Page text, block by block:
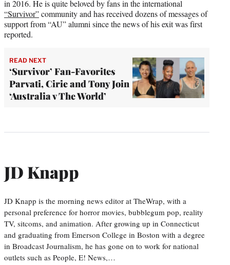
in 2016. He is quite beloved by fans in the international
“Survivor”community and has received dozens of messages of
support from “AU” alumni since the news of his exit was first
reported.
READ NEXT
‘Survivor’ Fan-Favorites
Parvati, Cirie and Tony Join
‘Australia v The World’
JD Knapp
JD Knapp is the morning news editor at TheWrap, with a
personal preference for horror movies, bubblegum pop, reality
TV, sitcoms, and animation. After growing up in Connecticut
and graduating from Emerson College in Boston with a degree
in Broadcast Journalism, he has gone on to work for national
outlets such as People, E! News,…